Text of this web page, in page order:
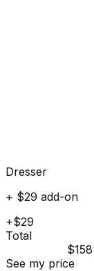
Dresser
+ $29 add-on
+$29
Total
$158
See my price